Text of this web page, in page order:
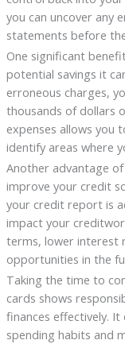
you can uncover any
statements before
One significant
potential savings it
erroneous charges,
thousands of dollars
expenses allows you
identify areas where
Another advantage
improve your credit
your credit report is
impact your
terms, lower interest
opportunities in the
Taking the time to
cards shows
finances effectively.
spending habits and